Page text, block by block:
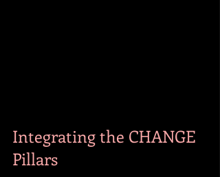
Integrating the CHANGE
Pillars